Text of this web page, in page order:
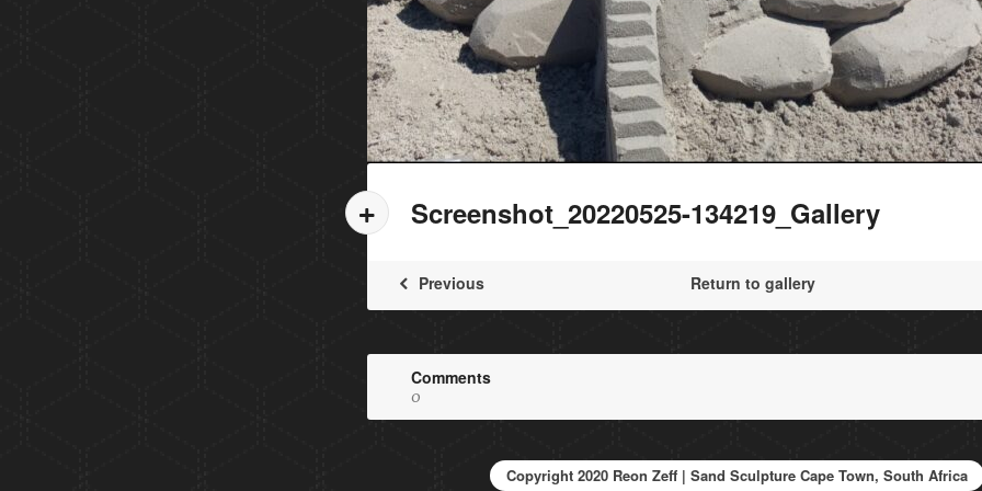
Screenshot_20220525-134219_Gallery
Previous Return to gallery
Comments
0
Copyright 2020 Reon Zeff | Sand Sculpture Cape Town, South Africa